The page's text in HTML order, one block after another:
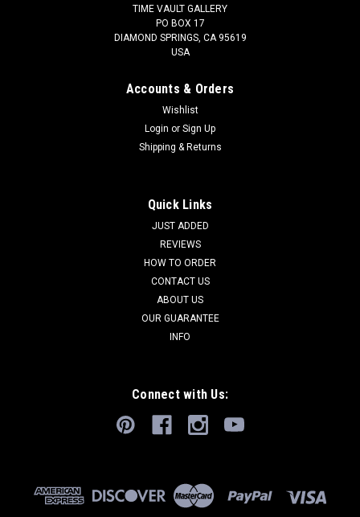
TIME VAULT GALLERY
PO BOX 17
DIAMOND SPRINGS, CA 95619
USA
Accounts & Orders
Wishlist
Login or Sign Up
Shipping & Returns
Quick Links
JUST ADDED
REVIEWS
HOW TO ORDER
CONTACT US
ABOUT US
OUR GUARANTEE
INFO
Connect with Us: